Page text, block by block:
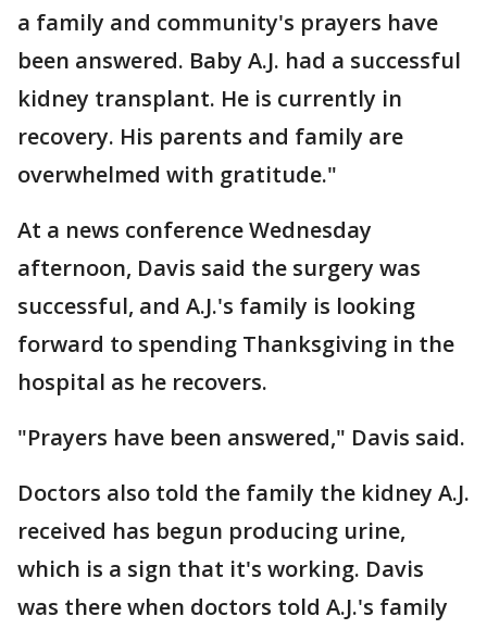
a family and community's prayers have
been answered. Baby A.J. had a successful
kidney transplant. He is currently in
recovery. His parents and family are
overwhelmed with gratitude."
At a news conference Wednesday
afternoon, Davis said the surgery was
successful, and A.J.'s family is looking
forward to spending Thanksgiving in the
hospital as he recovers.
"Prayers have been answered," Davis said.
Doctors also told the family the kidney A.J.
received has begun producing urine,
which is a sign that it's working. Davis
was there when doctors told A.J.'s family